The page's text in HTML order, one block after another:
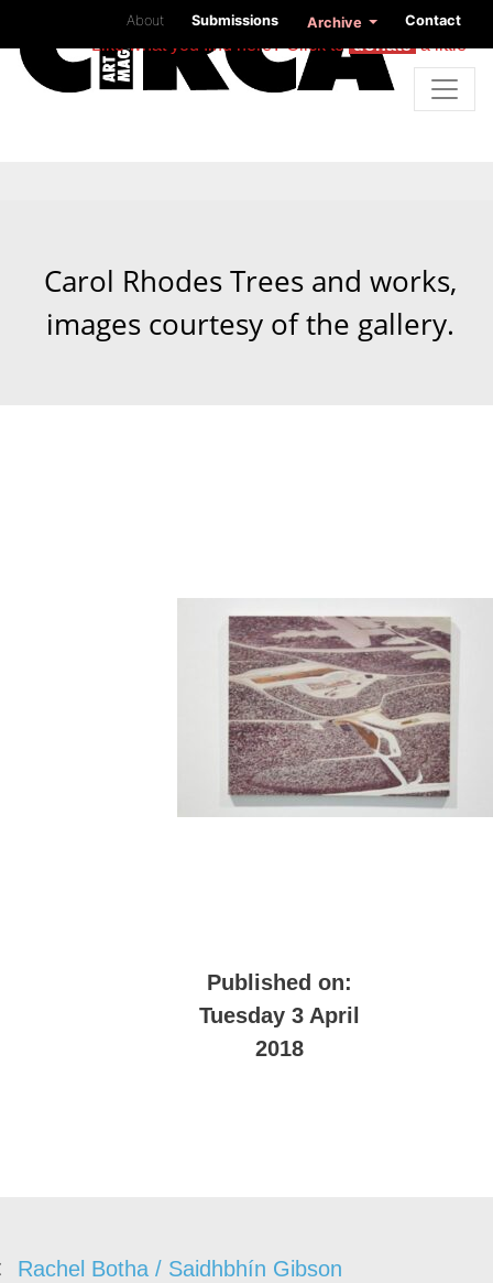
About Submissions Archive Contact
Like what you find here? Click todonatea little
Carol Rhodes Trees and works,
images courtesy of the gallery.
Published on:
Tuesday 3 April
2018
Rachel Botha / Saidhbhín Gibson